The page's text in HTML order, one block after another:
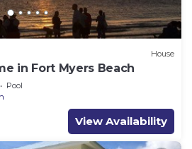
House
in Fort Myers Beach
Pool
View Availability